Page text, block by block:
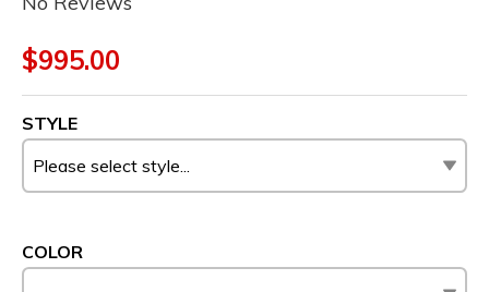
$995.00
STYLE
COLOR